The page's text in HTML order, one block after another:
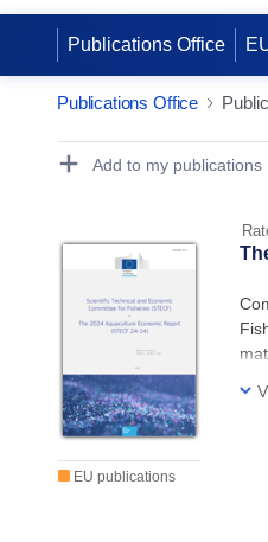
Publications Office
Publications Office
Publication
Add to my publications
EU publications